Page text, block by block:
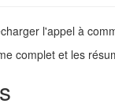
l'appel à
complet et les